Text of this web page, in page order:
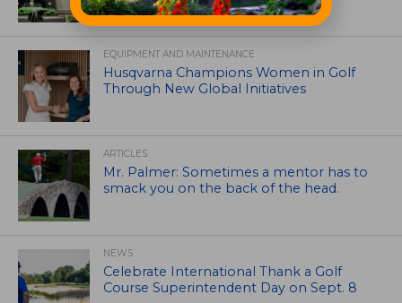
EQUIPMENT AND MAINTENANCE
Husqvarna Champions Women in Golf
Through New Global Initiatives
ARTICLES
Mr. Palmer: Sometimes a mentor has to
smack you on the back of the head.
NEWS
Celebrate International Thank a Golf
Course Superintendent Day on Sept. 8